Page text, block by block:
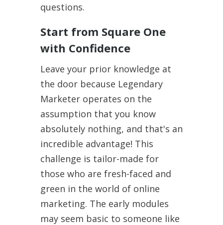
questions.
Start from Square One
with Confidence
Leave your prior knowledge at
the door because Legendary
Marketer operates on the
assumption that you know
absolutely nothing, and that's an
incredible advantage! This
challenge is tailor-made for
those who are fresh-faced and
green in the world of online
marketing. The early modules
may seem basic to someone like